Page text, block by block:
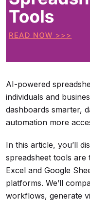
AI-powered
individuals and
dashboards smarter,
automation more
In this article, you’ll
spreadsheet tools
Excel and Google
platforms. We’ll
workflows, generate